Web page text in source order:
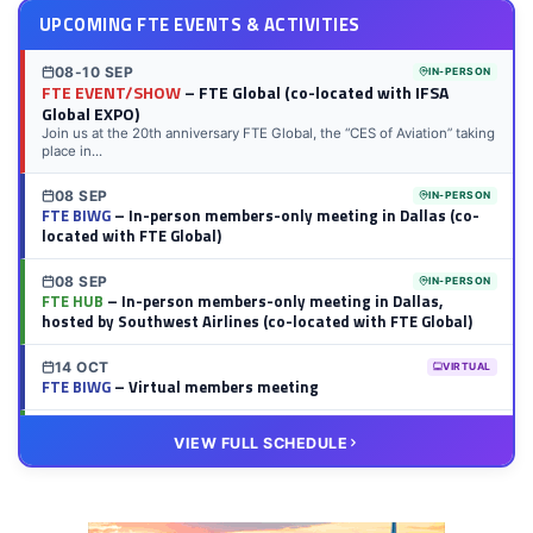
UPCOMING FTE EVENTS & ACTIVITIES
08-10 SEP IN-PERSON
FTE EVENT/SHOW– FTE Global (co-located with IFSA
Global EXPO)
Join us at the 20th anniversary FTE Global, the “CES of Aviation” taking
place in...
08 SEP IN-PERSON
FTE BIWG– In-person members-only meeting in Dallas (co-
located with FTE Global)
08 SEP IN-PERSON
FTE HUB – In-person members-only meeting in Dallas,
hosted by Southwest Airlines (co-located with FTE Global)
14 OCT VIRTUAL
FTE BIWG– Virtual members meeting
– Virtual members meeting
VIEW FULL SCHEDULE